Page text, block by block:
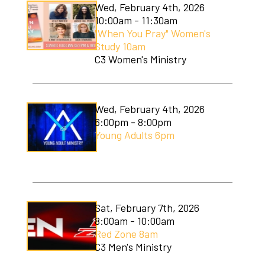
Wed, February 4th, 2026
10:00am - 11:30am
"When You Pray" Women's
Study 10am
C3 Women's Ministry
Wed, February 4th, 2026
6:00pm - 8:00pm
Young Adults 6pm
Sat, February 7th, 2026
8:00am - 10:00am
Red Zone 8am
C3 Men's Ministry